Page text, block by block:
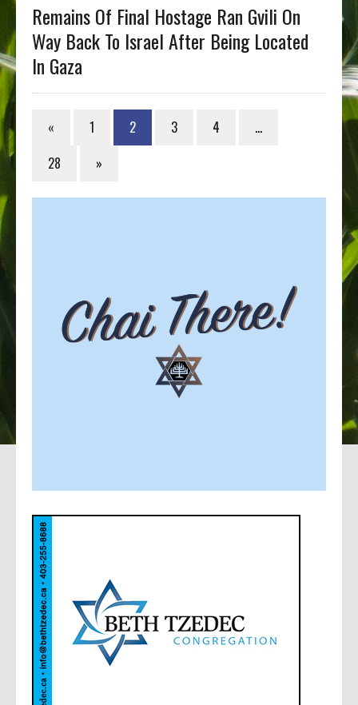
Remains Of Final Hostage Ran Gvili On
Way Back To Israel After Being Located
In Gaza
« 1 2 3 4
…
28
»